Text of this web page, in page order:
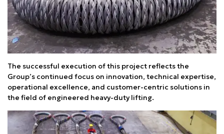
The successful execution of this project reflects the
Group’s continued focus on innovation, technical expertise,
operational excellence, and customer-centric solutions in
the field of engineered heavy-duty lifting.